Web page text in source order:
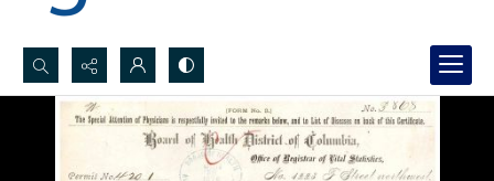
Search...
Advanced search